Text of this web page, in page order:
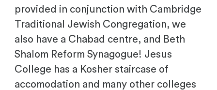
provided in conjunction with Cambridge
Traditional Jewish Congregation, we
also have a Chabad centre, and Beth
Shalom Reform Synagogue! Jesus
College has a Kosher staircase of
accomodation and many other colleges